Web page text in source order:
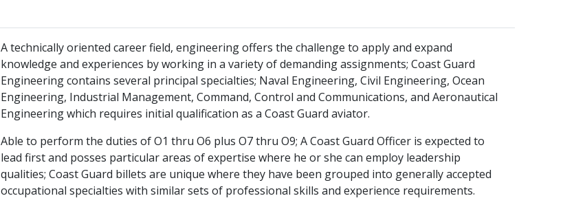
A technically oriented career field, engineering offers the challenge to apply and expand
knowledge and experiences by working in a variety of demanding assignments; Coast Guard
Engineering contains several principal specialties; Naval Engineering, Civil Engineering, Ocean
Engineering, Industrial Management, Command, Control and Communications, and Aeronautical
Engineering which requires initial qualification as a Coast Guard aviator.
Able to perform the duties of O1 thru O6 plus O7 thru O9; A Coast Guard Officer is expected to
lead first and posses particular areas of expertise where he or she can employ leadership
qualities; Coast Guard billets are unique where they have been grouped into generally accepted
occupational specialties with similar sets of professional skills and experience requirements.